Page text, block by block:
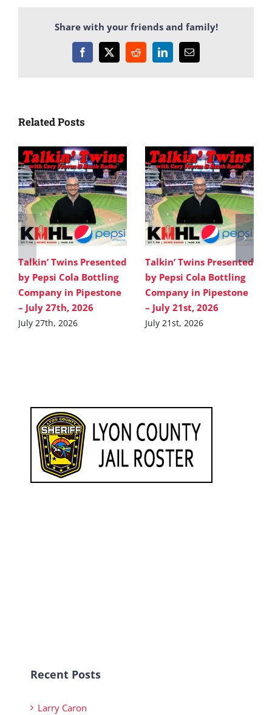
Share with your friends and family!
Facebook
X RedditLinkedInEmail
Related Posts
Talkin’ Twins Presented
by Pepsi Cola Bottling
Company in Pipestone
– July 27th, 2026
July 27th, 2026
Talkin’ Twins Presented
by Pepsi Cola Bottling
Company in Pipestone
– July 21st, 2026
July 21st, 2026
Recent Posts
Larry Caron